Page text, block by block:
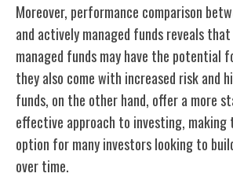
Moreover, performance comparison
and actively managed funds reveals
managed funds may have the potential
they also come with increased risk and
funds, on the other hand, offer a more
effective approach to investing,
option for many investors looking to
over time.